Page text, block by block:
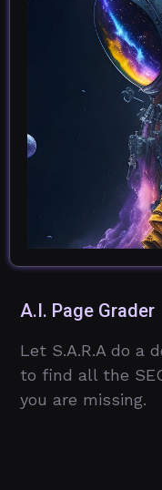
A.I. Page Grader
Let S.A.R.A do a
to find all the
you are missing.